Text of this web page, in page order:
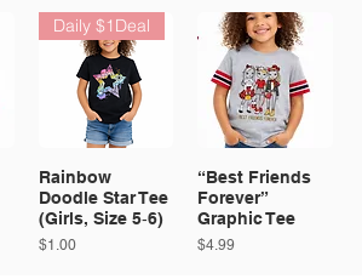
Daily $1Deal
Rainbow
Doodle Star Tee
(Girls, Size 5‑6)
Price
$1.00
“Best Friends
Forever”
Graphic Tee
Price
$4.99